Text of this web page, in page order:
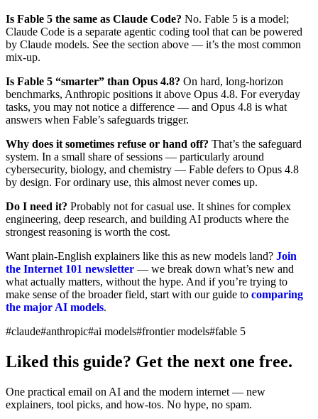
Is Fable 5 the same as Claude Code? No. Fable 5 is a model;
Claude Code is a separate agentic coding tool that can be powered
by Claude models. See the section above — it’s the most common
mix-up.
Is Fable 5 “smarter” than Opus 4.8? On hard, long-horizon
benchmarks, Anthropic positions it above Opus 4.8. For everyday
tasks, you may not notice a difference — and Opus 4.8 is what
answers when Fable’s safeguards trigger.
Why does it sometimes refuse or hand off? That’s the safeguard
system. In a small share of sessions — particularly around
cybersecurity, biology, and chemistry — Fable defers to Opus 4.8
by design. For ordinary use, this almost never comes up.
Do I need it? Probably not for casual use. It shines for complex
engineering, deep research, and building AI products where the
strongest reasoning is worth the cost.
Want plain-English explainers like this as new models land? Join
the Internet 101 newsletter — we break down what’s new and
what actually matters, without the hype. And if you’re trying to
make sense of the broader field, start with our guide to comparing
the major AI models.
#claude#anthropic#ai models#frontier models#fable 5
Liked this guide? Get the next one free.
One practical email on AI and the modern internet — new
explainers, tool picks, and how-tos. No hype, no spam.